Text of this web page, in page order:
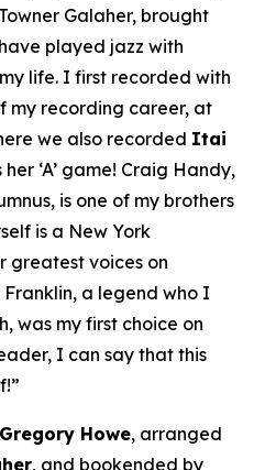
Galaher, brought
played jazz with
life. I first recorded with
my recording career, at
we also recorded Itai
‘A’ game! Craig Handy,
is one of my brothers
is a New York
greatest voices on
Franklin, a legend who I
was my first choice on
I can say that this
Gregory Howe, arranged
, and bookended by